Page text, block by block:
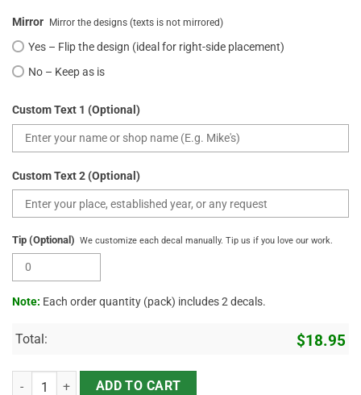
Mirror Mirror the designs (texts is not mirrored)
Yes – Flip the design (ideal for right-side placement)
No – Keep as is
Custom Text 1 (Optional)
Custom Text 2 (Optional)
Tip (Optional) We customize each decal manually. Tip us if you love our work.
Note: Each order quantity (pack) includes 2 decals.
Total: $18.95
Personalized Company Lettering Us Eagle Sticker 11056 quantity
ADD TO CART